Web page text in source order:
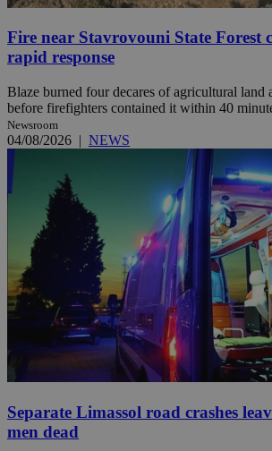
Fire near Stavrovouni State Forest
rapid response
Blaze burned four decares of agricultural land
before firefighters contained it within 40
Newsroom
04/08/2026 | NEWS
Separate Limassol road crashes
men dead